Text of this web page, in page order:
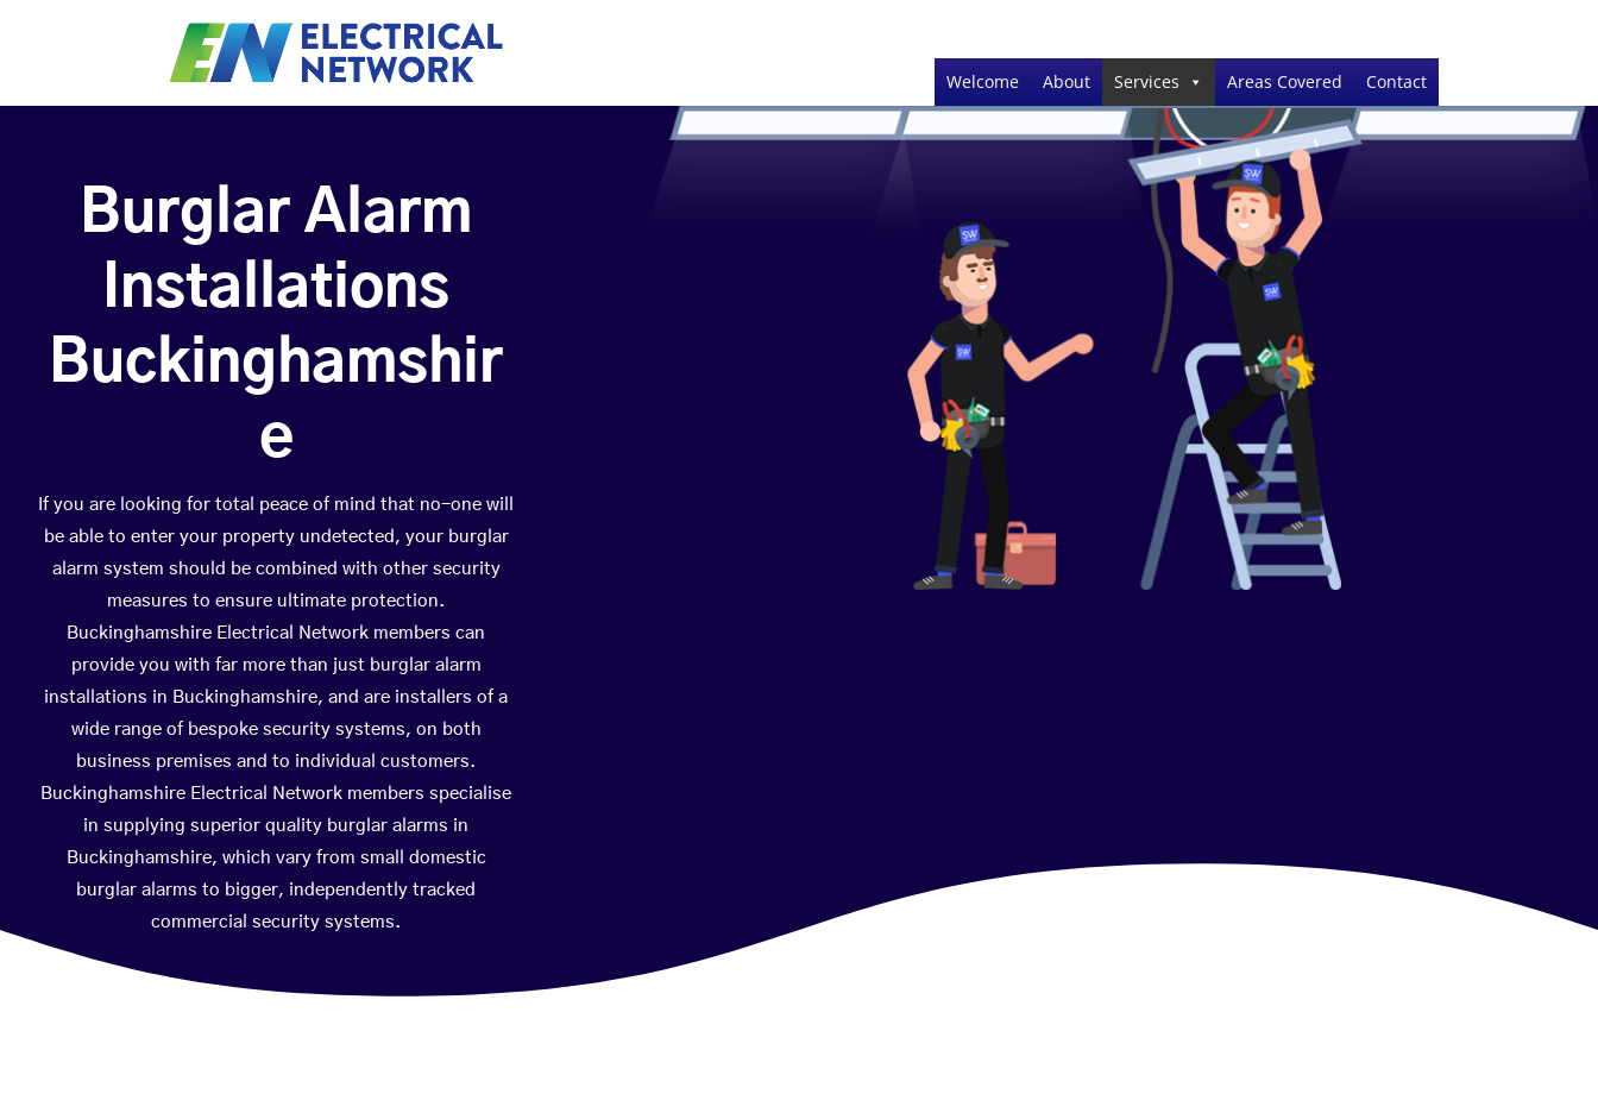
Welcome About Services Areas Covered Contact
Burglar Alarm
Installations
Buckinghamshir
e
If you are looking for total peace of mind that no-one will
be able to enter your property undetected, your burglar
alarm system should be combined with other security
measures to ensure ultimate protection.
Buckinghamshire Electrical Network members can
provide you with far more than just burglar alarm
installations in Buckinghamshire, and are installers of a
wide range of bespoke security systems, on both
business premises and to individual customers.
Buckinghamshire Electrical Network members specialise
in supplying superior quality burglar alarms in
Buckinghamshire, which vary from small domestic
burglar alarms to bigger, independently tracked
commercial security systems.